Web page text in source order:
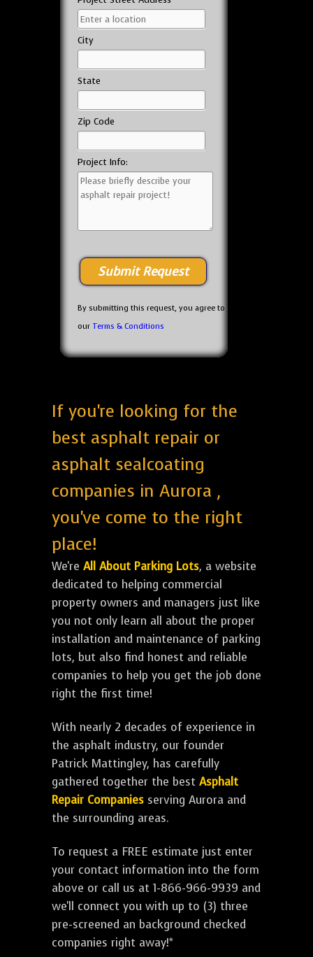
City
State
Zip Code
Project Info:
By submitting this request, you agree to
our Terms & Conditions
If you're looking for the
best asphalt repair or
asphalt sealcoating
companies in Aurora ,
you've come to the right
place!
We're All About Parking Lots, a website
dedicated to helping commercial
property owners and managers just like
you not only learn all about the proper
installation and maintenance of parking
lots, but also find honest and reliable
companies to help you get the job done
right the first time!
With nearly 2 decades of experience in
the asphalt industry, our founder
Patrick Mattingley, has carefully
gathered together the best Asphalt
Repair Companies serving Aurora and
the surrounding areas.
To request a FREE estimate just enter
your contact information into the form
above or call us at 1-866-966-9939 and
we'll connect you with up to (3) three
pre-screened an background checked
companies right away!*